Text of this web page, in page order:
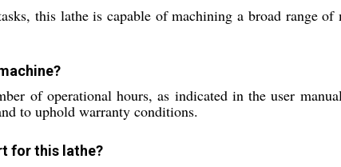
this lathe is capable of machining a broad range
of operational hours, as indicated in the user
to uphold warranty conditions.
for this lathe?